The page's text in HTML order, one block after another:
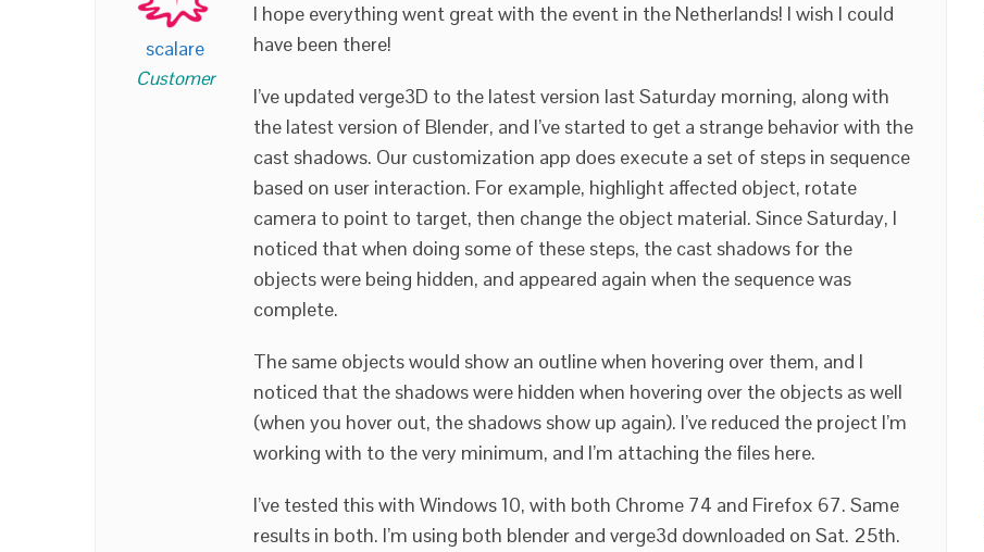
scalare
Customer
I hope everything went great with the event in the Netherlands! I wish I could
have been there!
I’ve updated verge3D to the latest version last Saturday morning, along with
the latest version of Blender, and I’ve started to get a strange behavior with the
cast shadows. Our customization app does execute a set of steps in sequence
based on user interaction. For example, highlight affected object, rotate
camera to point to target, then change the object material. Since Saturday, I
noticed that when doing some of these steps, the cast shadows for the
objects were being hidden, and appeared again when the sequence was
complete.
The same objects would show an outline when hovering over them, and I
noticed that the shadows were hidden when hovering over the objects as well
(when you hover out, the shadows show up again). I’ve reduced the project I’m
working with to the very minimum, and I’m attaching the files here.
I’ve tested this with Windows 10, with both Chrome 74 and Firefox 67. Same
results in both. I’m using both blender and verge3d downloaded on Sat. 25th.